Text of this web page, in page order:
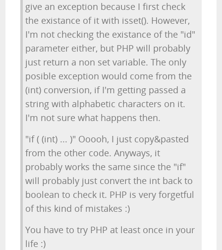
give an exception because I first check
the existance of it with isset(). However,
I'm not checking the existance of the "id"
parameter either, but PHP will probably
just return a non set variable. The only
posible exception would come from the
(int) conversion, if I'm getting passed a
string with alphabetic characters on it.
I'm not sure what happens then.
"if ( (int) ... )" Ooooh, I just copy&pasted
from the other code. Anyways, it
probably works the same since the "if"
will probably just convert the int back to
boolean to check it. PHP is very forgetful
of this kind of mistakes :)
You have to try PHP at least once in your
life :)